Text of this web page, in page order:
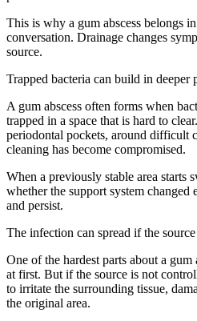
This is why a gum abscess belongs
conversation. Drainage changes
source.
Trapped bacteria can build in deeper
A gum abscess often forms when
trapped in a space that is hard to
periodontal pockets, around difficult
cleaning has become compromised.
When a previously stable area starts
whether the support system
and persist.
The infection can spread if the
One of the hardest parts about a gum
at first. But if the source is not
to irritate the surrounding tissue,
the original area.